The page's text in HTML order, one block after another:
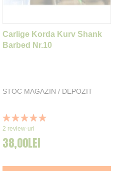
Carlige Korda Kurv Shank
Barbed Nr.10
STOC MAGAZIN / DEPOZIT
Rating:
100%
2 review-uri
38,00LEI